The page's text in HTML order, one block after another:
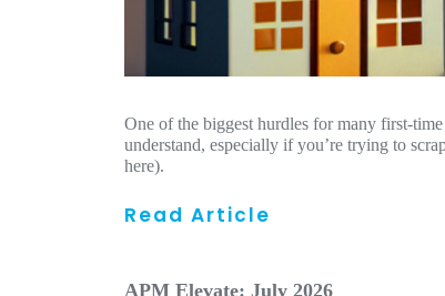
One of the biggest hurdles for many first-
understand, especially if you’re trying to
here).
Read Article
APM Elevate: July 2026